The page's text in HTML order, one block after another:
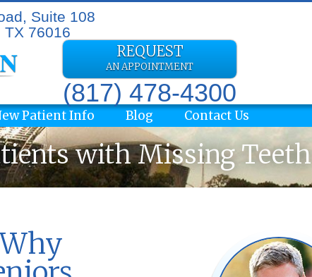
Suite 108
TX 76016
REQUEST
AN APPOINTMENT
(817) 478-4300
Patient Info Blog Contact Us
with Missing Teeth